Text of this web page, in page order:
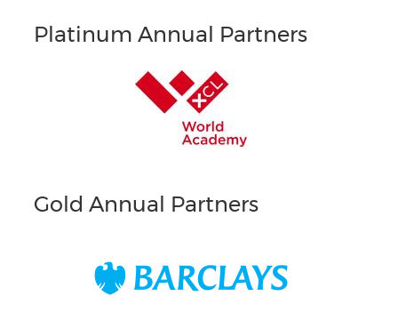
Platinum Annual Partners
Gold Annual Partners